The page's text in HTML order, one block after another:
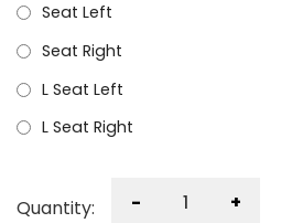
Seat Left
Seat Right
L Seat Left
L Seat Right
Quantity: - +